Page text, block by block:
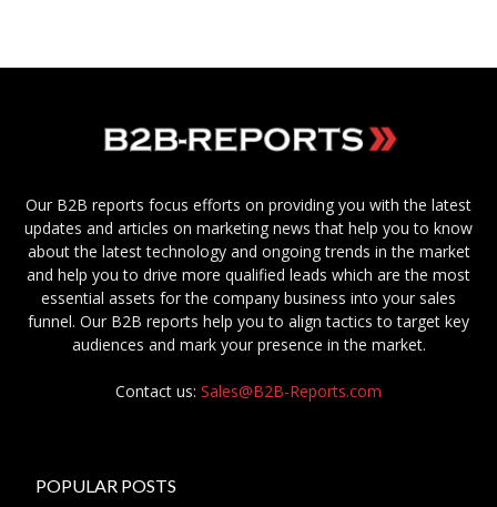
Our B2B reports focus efforts on providing you with the latest
updates and articles on marketing news that help you to know
about the latest technology and ongoing trends in the market
and help you to drive more qualified leads which are the most
essential assets for the company business into your sales
funnel. Our B2B reports help you to align tactics to target key
audiences and mark your presence in the market.
Contact us: Sales@B2B-Reports.com
POPULAR POSTS